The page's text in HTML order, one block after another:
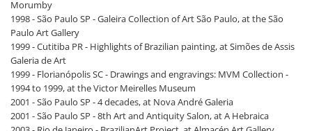
Morumby
1998 - São Paulo SP - Galeira Collection of Art São Paulo, at the São
Paulo Art Gallery
1999 - Cutitiba PR - Highlights of Brazilian painting, at Simões de Assis
Galeria de Art
1999 - Florianópolis SC - Drawings and engravings: MVM Collection -
1994 to 1999, at the Victor Meirelles Museum
2001 - São Paulo SP - 4 decades, at Nova André Galeria
2001 - São Paulo SP - 8th Art and Antiquity Salon, at A Hebraica